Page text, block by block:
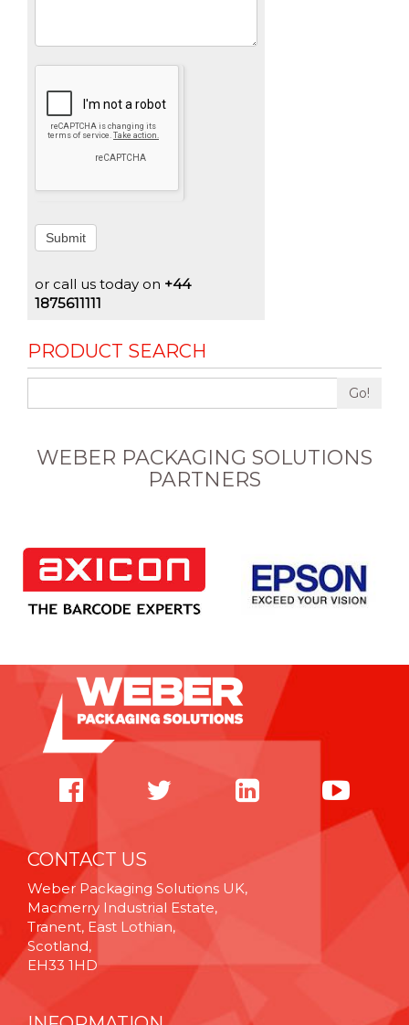
Submit
or call us today on +44
1875611111
PRODUCT SEARCH
Go!
WEBER PACKAGING SOLUTIONS
PARTNERS
CONTACT US
Weber Packaging Solutions UK,
Macmerry Industrial Estate,
Tranent, East Lothian,
Scotland,
EH33 1HD